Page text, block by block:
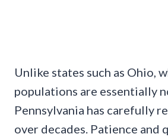
Unlike states such as Ohio,
populations are essentially
Pennsylvania has carefully
over decades. Patience and